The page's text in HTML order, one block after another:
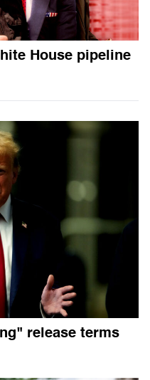
House pipeline
release terms